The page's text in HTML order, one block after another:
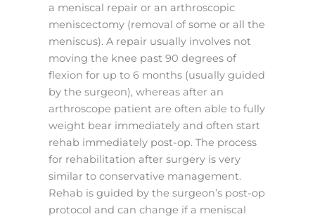
a meniscal repair or an arthroscopic
meniscectomy (removal of some or all the
meniscus). A repair usually involves not
moving the knee past 90 degrees of
flexion for up to 6 months (usually guided
by the surgeon), whereas after an
arthroscope patient are often able to fully
weight bear immediately and often start
rehab immediately post-op. The process
for rehabilitation after surgery is very
similar to conservative management.
Rehab is guided by the surgeon’s post-op
protocol and can change if a meniscal